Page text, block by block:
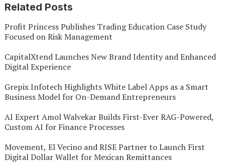
Related Posts
Profit Princess Publishes Trading Education Case Study
Focused on Risk Management
CapitalXtend Launches New Brand Identity and Enhanced
Digital Experience
Grepix Infotech Highlights White Label Apps as a Smart
Business Model for On-Demand Entrepreneurs
AI Expert Amol Walvekar Builds First-Ever RAG-Powered,
Custom AI for Finance Processes
Movement, El Vecino and RISE Partner to Launch First
Digital Dollar Wallet for Mexican Remittances